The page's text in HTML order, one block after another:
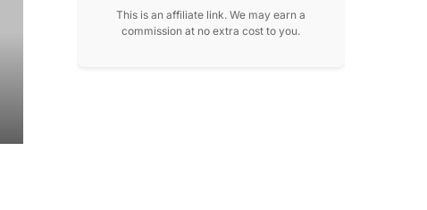
This is an affiliate link. We may earn a
commission at no extra cost to you.